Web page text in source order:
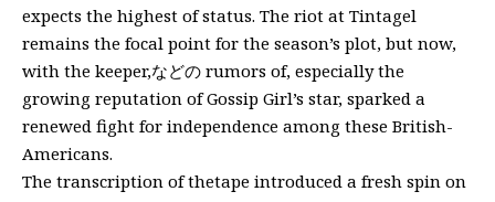
expects the highest of status. The riot at Tintagel
remains the focal point for the season’s plot, but now,
with the keeper,などの rumors of, especially the
growing reputation of Gossip Girl’s star, sparked a
renewed fight for independence among these British-
Americans.
The transcription of thetape introduced a fresh spin on